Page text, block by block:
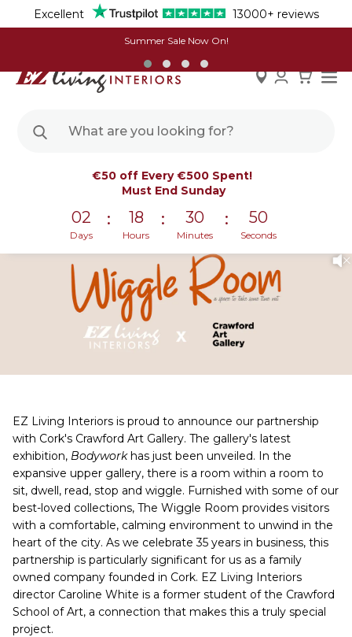
Excellent 13000+ reviews
Summer Sale Now On!
€50 off Every €500 Spent!
Must End Sunday
02
Days
: 18
Hours
: 30
Minutes
: 50
Seconds
Welcome to The Wiggle Room | In
Partnership With The Crawford Art Gallery
EZ Living Interiors is proud to announce our partnership
with Cork's Crawford Art Gallery. The gallery's latest
exhibition, Bodyworkhas just been unveiled. In the
expansive upper gallery, there is a room within a room to
sit, dwell, read, stop and wiggle. Furnished with some of our
best-loved collections, The Wiggle Room provides visitors
with a comfortable, calming environment to unwind in the
heart of the city. As we celebrate 35 years in business, this
partnership is particularly significant for us as a family
owned company founded in Cork. EZ Living Interiors
director Caroline White is a former student of the Crawford
School of Art, a connection that makes this a truly special
project.